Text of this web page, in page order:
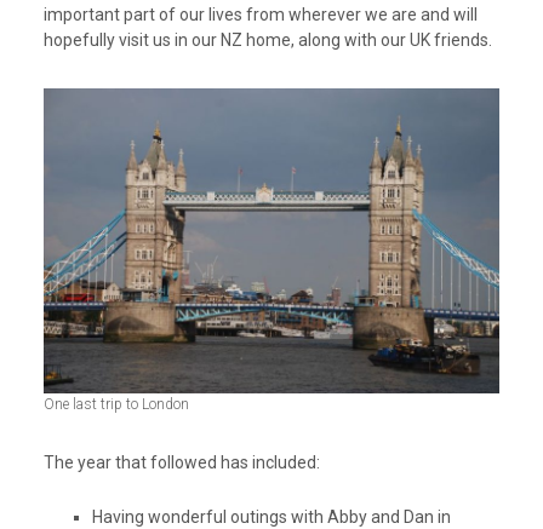
important part of our lives from wherever we are and will
hopefully visit us in our NZ home, along with our UK friends.
One last trip to London
The year that followed has included:
Having wonderful outings with Abby and Dan in